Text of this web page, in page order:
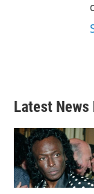
Latest News